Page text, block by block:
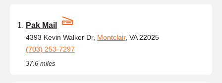
Pak Mail
4393 Kevin Walker Dr, Montclair, VA 22025
(703) 253-7297
37.6 miles